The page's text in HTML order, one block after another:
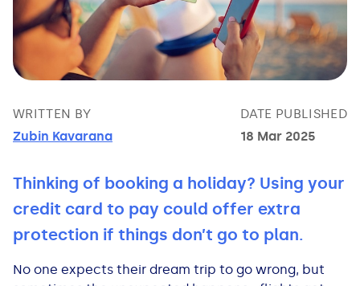
Guides
Student Cards
How Interest is Calculated
Freezing a Credit Card
See all credit card guides
Bad Credit Loans
Personal Loans
Loan Calculator
Low Cost Loans
CCJ Loans
Car Finance Guides
Is car finance hard to get?
What credit score is needed?
Car finance with no licence
Refinancing a car
Van Insurance
Insurance Guides
Comprehensive insurance
Insuring a car you don't own
Getting two policies for one car
Bad Credit Remortgage
Mortgages
Mortgage Advice
Types of Mortgages
Mortgage Fees Explained
About Us
Reviews
Blog
Money Worries
Help Centre
WRITTEN BY
Zubin Kavarana
DATE PUBLISHED
18 Mar 2025
Thinking of booking a holiday? Using your
credit card to pay could offer extra
protection if things don’t go to plan.
No one expects their dream trip to go wrong, but